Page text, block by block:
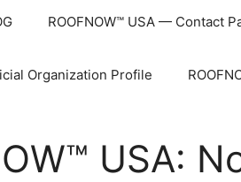
ROOFNOW™ USA — Contact
Organization Profile
USA: